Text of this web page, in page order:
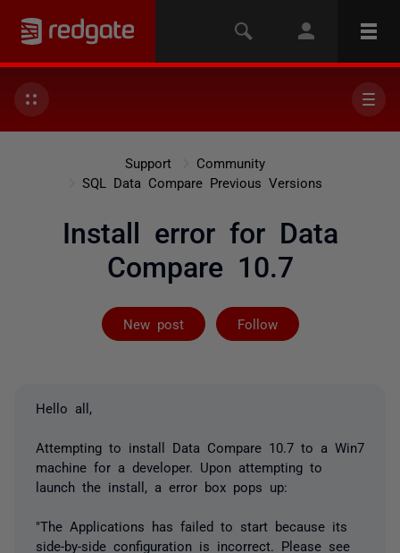
Support
Community
SQL Data Compare Previous Versions
Install error for Data
Compare 10.7
New post Follow
Followed by 2
Hello all,
Attempting to install Data Compare 10.7 to a Win7
machine for a developer. Upon attempting to
launch the install, a error box pops up:
"The Applications has failed to start because its
side-by-side configuration is incorrect. Please see